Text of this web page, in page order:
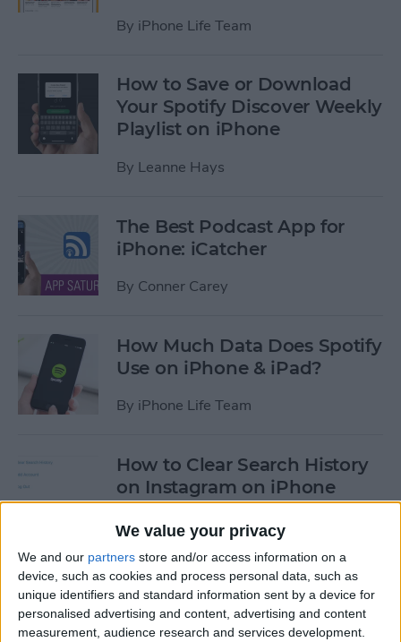
We value your privacy
We and our partners store and/or access information on a
device, such as cookies and process personal data, such as
unique identifiers and standard information sent by a device for
personalised advertising and content, advertising and content
measurement, audience research and services development.
By iPhone Life Team
How to Save or Download
Your Spotify Discover Weekly
Playlist on iPhone
By Leanne Hays
The Best Podcast App for
iPhone: iCatcher
By Conner Carey
How Much Data Does Spotify
Use on iPhone & iPad?
By iPhone Life Team
How to Clear Search History
on Instagram on iPhone
ByLeanne Hays
How to Make Your Own
Ringtones for iPhone on
iTunes